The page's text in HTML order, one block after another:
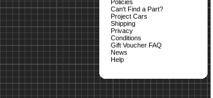
Policies
Can't Find a Part?
Project Cars
Shipping
Privacy
Conditions
Gift Voucher FAQ
News
Help